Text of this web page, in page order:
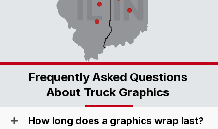
Frequently Asked Questions
About Truck Graphics
How long does a graphics wrap last?